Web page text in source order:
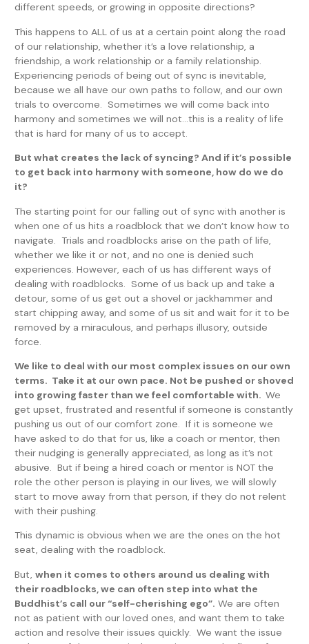
different speeds, or growing in opposite directions?
This happens to ALL of us at a certain point along the road
of our relationship, whether it’s a love relationship, a
friendship, a work relationship or a family relationship.
Experiencing periods of being out of sync is inevitable,
because we all have our own paths to follow, and our own
trials to overcome. Sometimes we will come back into
harmony and sometimes we will not…this is a reality of life
that is hard for many of us to accept.
But what creates the lack of syncing? And if it’s possible
to get back into harmony with someone, how do we do
it?
The starting point for our falling out of sync with another is
when one of us hits a roadblock that we don’t know how to
navigate. Trials and roadblocks arise on the path of life,
whether we like it or not, and no one is denied such
experiences. However, each of us has different ways of
dealing with roadblocks. Some of us back up and take a
detour, some of us get out a shovel or jackhammer and
start chipping away, and some of us sit and wait for it to be
removed by a miraculous, and perhaps illusory, outside
force.
We like to deal with our most complex issues on our own
terms. Take it at our own pace. Not be pushed or shoved
into growing faster than we feel comfortable with.We
get upset, frustrated and resentful if someone is constantly
pushing us out of our comfort zone. If it is someone we
have asked to do that for us, like a coach or mentor, then
their nudging is generally appreciated, as long as it’s not
abusive. But if being a hired coach or mentor is NOT the
role the other person is playing in our lives, we will slowly
start to move away from that person, if they do not relent
with their pushing.
This dynamic is obvious when we are the ones on the hot
seat, dealing with the roadblock.
But,when it comes to others around us dealing with
their roadblocks, we can often step into what the
Buddhist’s call our “self-cherishing ego”. We are often
not as patient with our loved ones, and want them to take
action and resolve their issues quickly. We want the issue